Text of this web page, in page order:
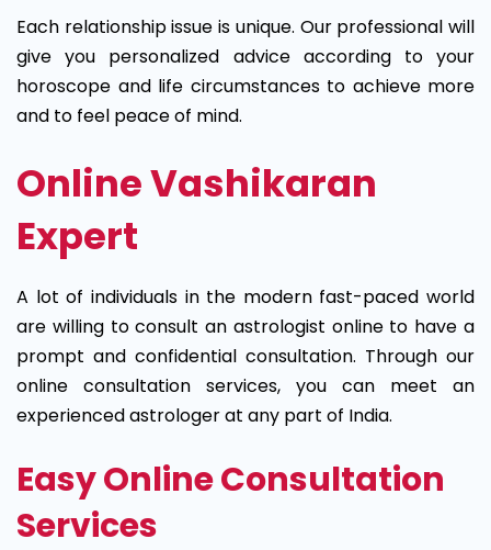
Each relationship issue is unique. Our professional will
give you personalized advice according to your
horoscope and life circumstances to achieve more
and to feel peace of mind.
Online Vashikaran
Expert
A lot of individuals in the modern fast-paced world
are willing to consult an astrologist online to have a
prompt and confidential consultation. Through our
online consultation services, you can meet an
experienced astrologer at any part of India.
Easy Online Consultation
Services